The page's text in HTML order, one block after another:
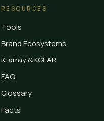
RESOURCES
Tools
Brand Ecosystems
K-array & KGEAR
FAQ
Glossary
Facts